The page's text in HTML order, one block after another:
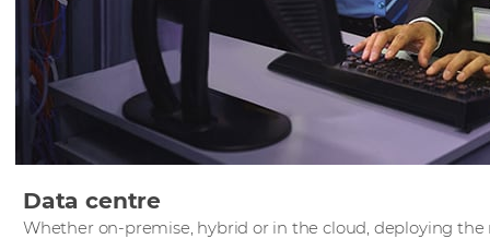
Data centre
Whether on-premise, hybrid or in the cloud, deploying